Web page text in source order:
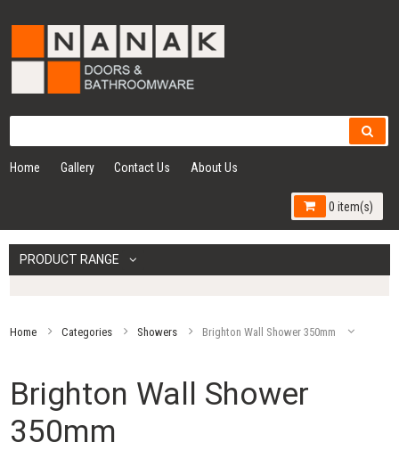
Home Gallery Contact Us About Us
0 item(s)
PRODUCT RANGE
Home Categories Showers Brighton Wall Shower 350mm
Brighton Wall Shower
350mm